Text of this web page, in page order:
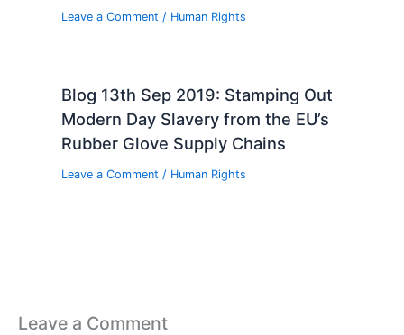
Leave a Comment / Human Rights
Blog 13th Sep 2019: Stamping Out
Modern Day Slavery from the EU’s
Rubber Glove Supply Chains
Leave a Comment / Human Rights
Leave a Comment